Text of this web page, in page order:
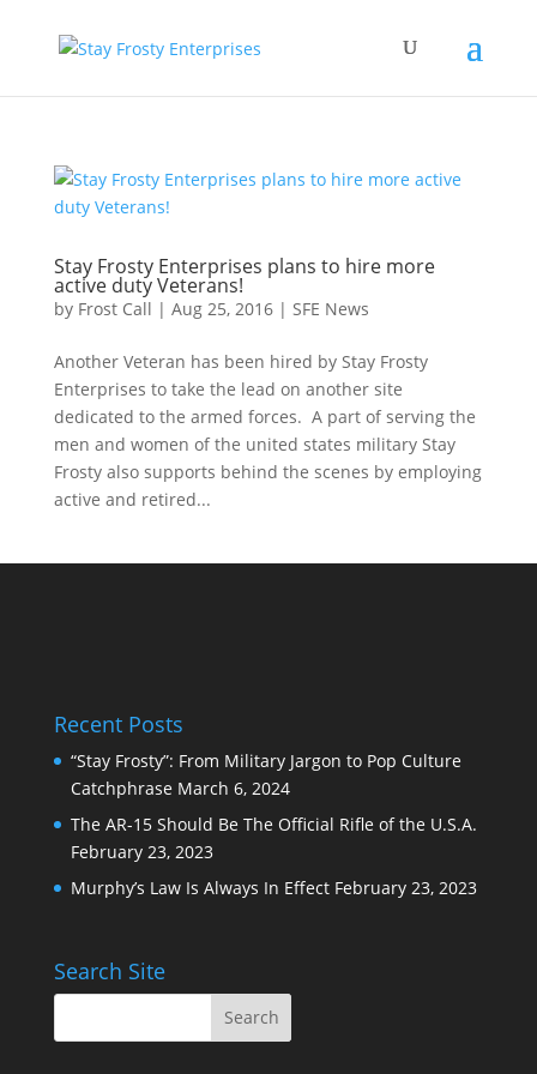
Stay Frosty Enterprises plans to hire more
active duty Veterans!
by Frost Call | Aug 25, 2016| SFE News
Another Veteran has been hired by Stay Frosty
Enterprises to take the lead on another site
dedicated to the armed forces. A part of serving the
men and women of the united states military Stay
Frosty also supports behind the scenes by employing
active and retired...
Recent Posts
“Stay Frosty”: From Military Jargon to Pop Culture
Catchphrase March 6, 2024
The AR-15 Should Be The Official Rifle of the U.S.A.
February 23, 2023
Murphy’s Law Is Always In Effect February 23, 2023
Search Site